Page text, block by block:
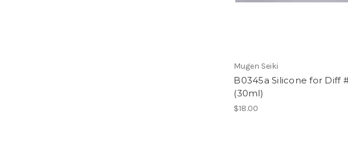
Mugen Seiki
B0345a Silicone for Diff
(30ml)
$18.00